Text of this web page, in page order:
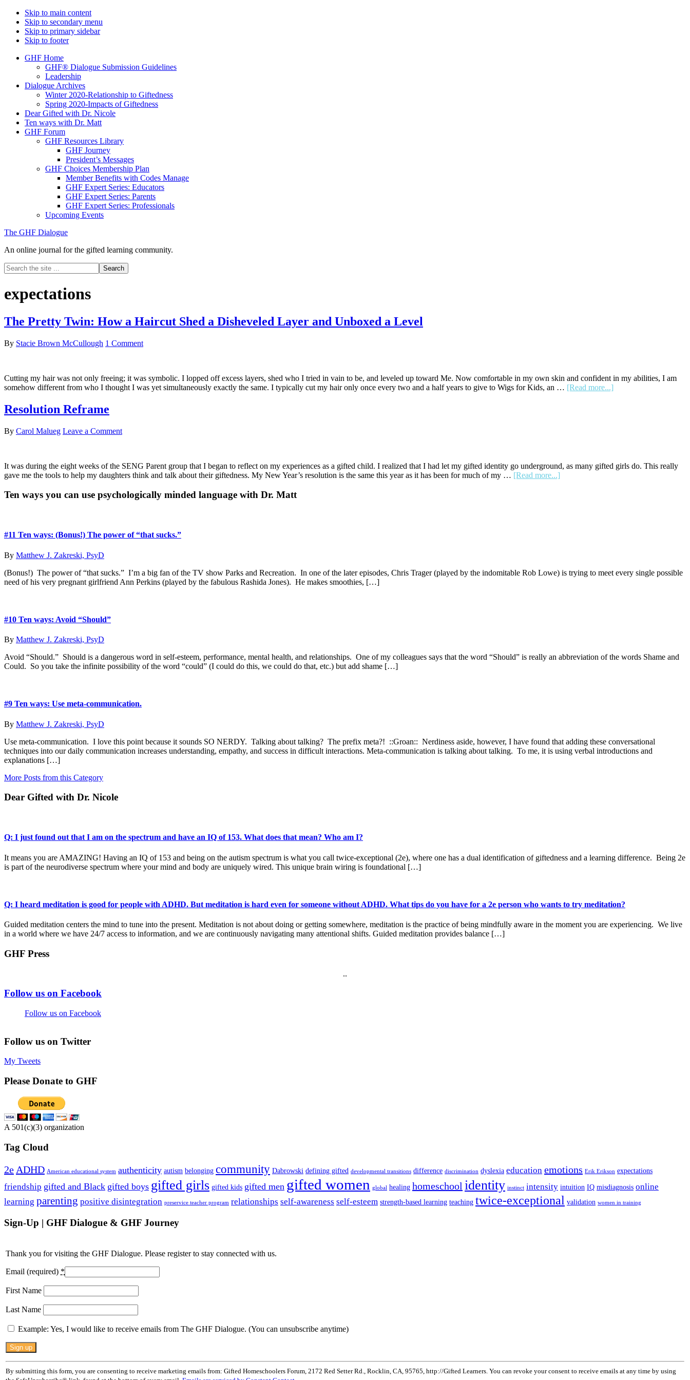
Skip to main content
Skip to secondary menu
Skip to primary sidebar
Skip to footer
GHF Home
GHF® Dialogue Submission Guidelines
Leadership
Dialogue Archives
Winter 2020-Relationship to Giftedness
Spring 2020-Impacts of Giftedness
Dear Gifted with Dr. Nicole
Ten ways with Dr. Matt
GHF Forum
GHF Resources Library
GHF Journey
President’s Messages
GHF Choices Membership Plan
Member Benefits with Codes Manage
GHF Expert Series: Educators
GHF Expert Series: Parents
GHF Expert Series: Professionals
Upcoming Events
The GHF Dialogue
An online journal for the gifted learning community.
Search
the
...
expectations
The Pretty Twin: How a Haircut Shed a Disheveled Layer and Unboxed a Level
By Stacie Brown McCullough 1 Comment
Cutting my hair was not only freeing; it was symbolic. I lopped off excess layers, shed who I tried in vain to be, and leveled up toward Me. Now comfortable in my own skin and confident in my abilities, I am
somehow different from who I thought I was yet simultaneously exactly the same. I typically cut my hair only once every two and a half years to give to Wigs for Kids, an … [Read more...]
Disheveled
Resolution Reframe
By Carol Malueg Leave a Comment
It was during the eight weeks of the SENG Parent group that I began to reflect on my experiences as a gifted child. I realized that I had let my gifted identity go underground, as many gifted girls do. This really
gave me the tools to help my daughters think and talk about their giftedness. My New Year’s resolution is the same this year as it has been for much of my … [Read more...]
Primary
Ten ways you can use psychologically minded language with Dr. Matt
#11 Ten ways: (Bonus!) The power of “that sucks.”
By Matthew J. Zakreski, PsyD
(Bonus!) The power of “that sucks.” I’m a big fan of the TV show Parks and Recreation. In one of the later episodes, Chris Trager (played by the indomitable Rob Lowe) is trying to meet every single possible
need of his very pregnant girlfriend Ann Perkins (played by the fabulous Rashida Jones). He makes smoothies, […]
#10 Ten ways: Avoid “Should”
By Matthew J. Zakreski, PsyD
Avoid “Should.” Should is a dangerous word in self-esteem, performance, mental health, and relationships. One of my colleagues says that the word “Should” is really an abbreviation of the words Shame and
Could. So you take the infinite possibility of the word “could” (I could do this, we could do that, etc.) but add shame […]
#9 Ten ways: Use meta-communication.
By Matthew J. Zakreski, PsyD
Use meta-communication. I love this point because it sounds SO NERDY. Talking about talking? The prefix meta?! ::Groan:: Nerdiness aside, however, I have found that adding these conversational
techniques into our daily communication increases understanding, empathy, and success in difficult interactions. Meta-communication is talking about talking. To me, it is using verbal introductions and
explanations […]
More Posts from this Category
Dear Gifted with Dr. Nicole
Q: I just found out that I am on the spectrum and have an IQ of 153. What does that mean? Who am I?
It means you are AMAZING! Having an IQ of 153 and being on the autism spectrum is what you call twice-exceptional (2e), where one has a dual identification of giftedness and a learning difference. Being 2e
is part of the neurodiverse spectrum where your mind and body are uniquely wired. This unique brain wiring is foundational […]
Q: I heard meditation is good for people with ADHD. But meditation is hard even for someone without ADHD. What tips do you have for a 2e person who wants to try meditation?
Guided meditation centers the mind to tune into the present. Meditation is not about doing or getting somewhere, meditation is the practice of being mindfully aware in the moment you are experiencing. We live
in a world where we have 24/7 access to information, and we are continuously navigating many attentional shifts. Guided meditation provides balance […]
GHF Press
..
Follow us on Facebook
Follow us on Facebook
Follow us on Twitter
My Tweets
Please Donate to GHF
A 501(c)(3) organization
Tag Cloud
2e ADHD American educational system authenticity autism belonging community Dabrowski defining gifted developmental transitions difference discrimination dyslexia education emotions Erik Erikson expectations
friendship gifted and Black gifted boys gifted girls gifted kids gifted men gifted women global healing homeschool identity instinct intensity intuition IQ misdiagnosis online
learning parenting positive disintegration preservice teacher program relationships self-awareness self-esteem strength-based learning teaching twice-exceptional validation women in training
Sign-Up | GHF Dialogue & GHF Journey
Thank you for visiting the GHF Dialogue. Please register to stay connected with us.
Email (required) *
First Name
Last Name
Example: Yes, I would like to receive emails from The GHF Dialogue. (You can unsubscribe anytime)
Constant
Contact
Use.
Please
By submitting this form, you are consenting to receive marketing emails from: Gifted Homeschoolers Forum, 2172 Red Setter Rd., Rocklin, CA, 95765, http://Gifted Learners. You can revoke your consent to receive emails at any time by using